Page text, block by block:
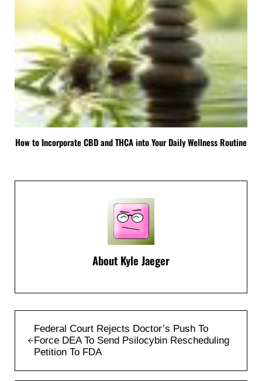
How to Incorporate CBD and THCA into Your Daily Wellness Routine
About Kyle Jaeger
Federal Court Rejects Doctor’s Push To
Force DEA To Send Psilocybin Rescheduling
Petition To FDA